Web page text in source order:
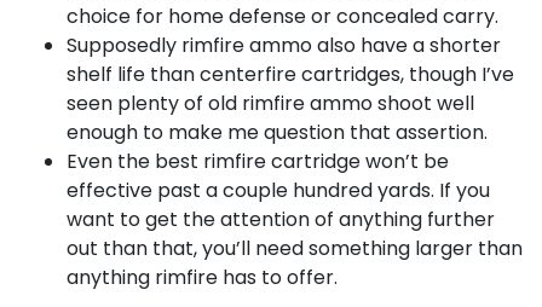
choice for home defense or concealed carry.
Supposedly rimfire ammo also have a shorter
shelf life than centerfire cartridges, though I’ve
seen plenty of old rimfire ammo shoot well
enough to make me question that assertion.
Even the best rimfire cartridge won’t be
effective past a couple hundred yards. If you
want to get the attention of anything further
out than that, you’ll need something larger than
anything rimfire has to offer.